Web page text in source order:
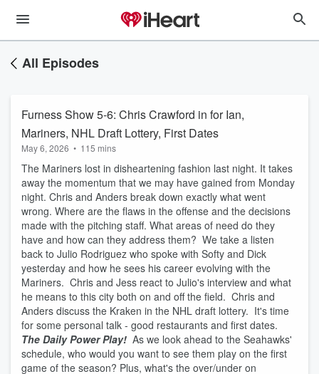
All Episodes
Furness Show 5-6: Chris Crawford in for Ian,
Mariners, NHL Draft Lottery, First Dates
May 6, 2026 • 115 mins
The Mariners lost in disheartening fashion last night. It takes
away the momentum that we may have gained from Monday
night. Chris and Anders break down exactly what went
wrong. Where are the flaws in the offense and the decisions
made with the pitching staff. What areas of need do they
have and how can they address them? We take a listen
back to Julio Rodriguez who spoke with Softy and Dick
yesterday and how he sees his career evolving with the
Mariners. Chris and Jess react to Julio's interview and what
he means to this city both on and off the field. Chris and
Anders discuss the Kraken in the NHL draft lottery. It's time
for some personal talk - good restaurants and first dates.
The Daily Power Play! As we look ahead to the Seahawks'
schedule, who would you want to see them play on the first
game of the season? Plus, what's the over/under on